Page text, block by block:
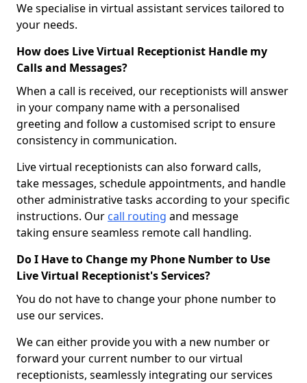
We specialise in virtual assistant services tailored to
your needs.
How does Live Virtual Receptionist Handle my
Calls and Messages?
When a call is received, our receptionists will answer
in your company name with a personalised
greeting and follow a customised script to ensure
consistency in communication.
Live virtual receptionists can also forward calls,
take messages, schedule appointments, and handle
other administrative tasks according to your specific
instructions. Our call routing and message
taking ensure seamless remote call handling.
Do I Have to Change my Phone Number to Use
Live Virtual Receptionist's Services?
You do not have to change your phone number to
use our services.
We can either provide you with a new number or
forward your current number to our virtual
receptionists, seamlessly integrating our services